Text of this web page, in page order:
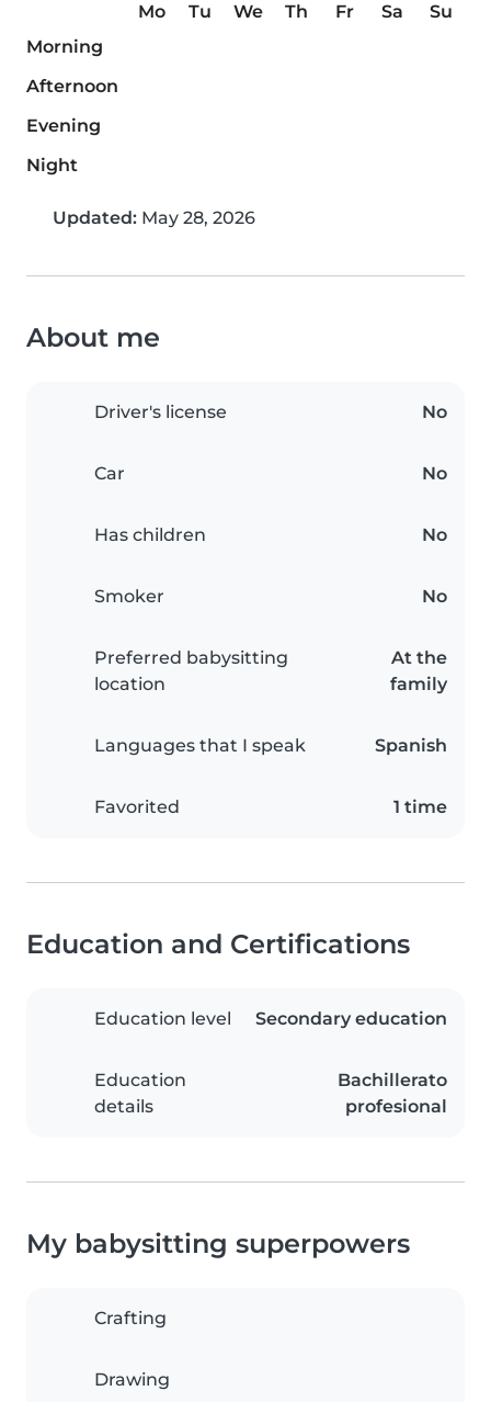
Mo Tu We Th Fr Sa
Su
Morning
Afternoon
Evening
Night
Updated: May 28, 2026
About me
Driver's license No
Car No
Has children No
Smoker No
Preferred babysitting
location
At the
family
Languages that I speak Spanish
Favorited 1 time
Education and Certifications
Education level Secondary education
Education
details
Bachillerato
profesional
My babysitting superpowers
Crafting
Drawing